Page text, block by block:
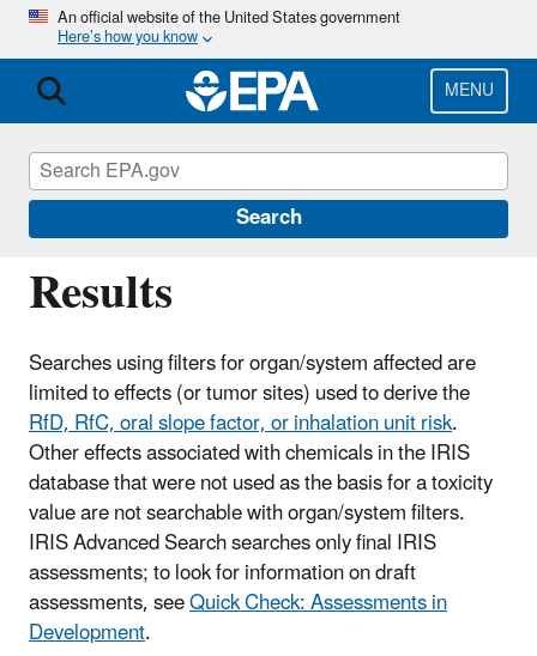
Skip
main
content
An official website of the United States government
Here’s how you know
MENU
Search
IRIS CONTACT US
IRIS Tumor Site Search
Results
Searches using filters for organ/system affected are
limited to effects (or tumor sites) used to derive the
RfD, RfC, oral slope factor, or inhalation unit risk.
Other effects associated with chemicals in the IRIS
database that were not used as the basis for a toxicity
value are not searchable with organ/system filters.
IRIS Advanced Search searches only final IRIS
assessments; to look for information on draft
assessments, seeQuick Check: Assessments in
Development.